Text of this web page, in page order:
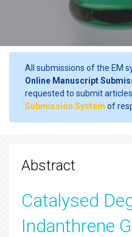
All submissions of the EM
Online Manuscript
requested to submit
Submission System of
Abstract
Catalysed
Indanthrene